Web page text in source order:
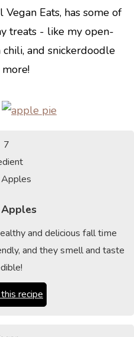
Eats, has some of
treats - like my open-
and snickerdoodle
and delicious fall time
and they smell and taste
recipe